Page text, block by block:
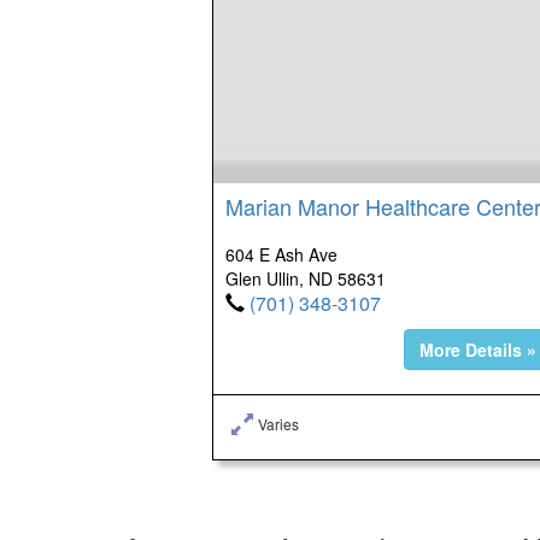
Marian Manor Healthcare
604 E Ash Ave
Glen Ullin, ND 58631
(701) 348-3107
More Details »
Varies